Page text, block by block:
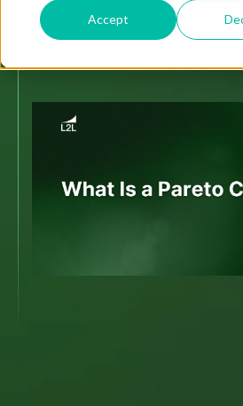
Accept
Eric Whitley